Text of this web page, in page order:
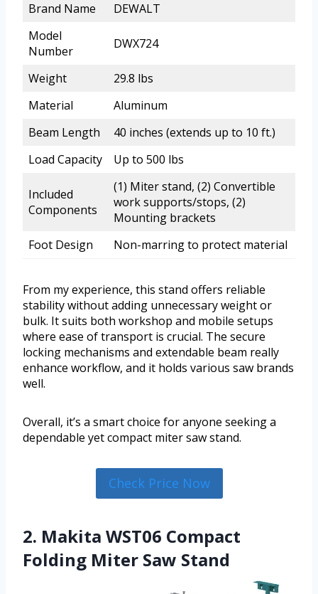
Brand Name
DEWALT
Model
Number
DWX724
Weight
29.8 lbs
Material
Aluminum
Beam Length
40 inches (extends up to 10 ft.)
Load Capacity
Up to 500 lbs
Included
Components
(1) Miter stand, (2) Convertible
work supports/stops, (2)
Mounting brackets
Foot Design
Non-marring to protect material
From my experience, this stand offers reliable
stability without adding unnecessary weight or
bulk. It suits both workshop and mobile setups
where ease of transport is crucial. The secure
locking mechanisms and extendable beam really
enhance workflow, and it holds various saw brands
well.
Overall, it’s a smart choice for anyone seeking a
dependable yet compact miter saw stand.
Check Price Now
2. Makita WST06 Compact
Folding Miter Saw Stand